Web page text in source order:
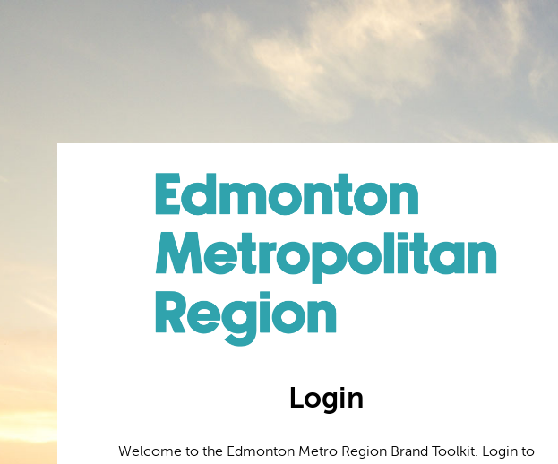
Login
Welcome to the Edmonton Metro Region Brand Toolkit. Login to